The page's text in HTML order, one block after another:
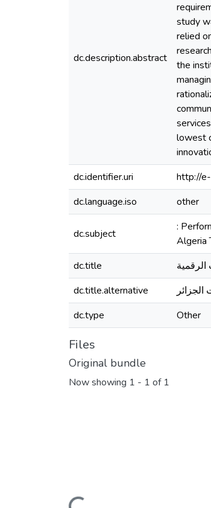
dc.description.abstract
study
relied
the
lowest
dc.identifier.uri
http://
dc.language.iso
other
dc.subject
:
Algeria
dc.title الرقمية
dc.title.alternative
dc.type
Other
Files
Original bundle
Now showing 1 - 1 of 1